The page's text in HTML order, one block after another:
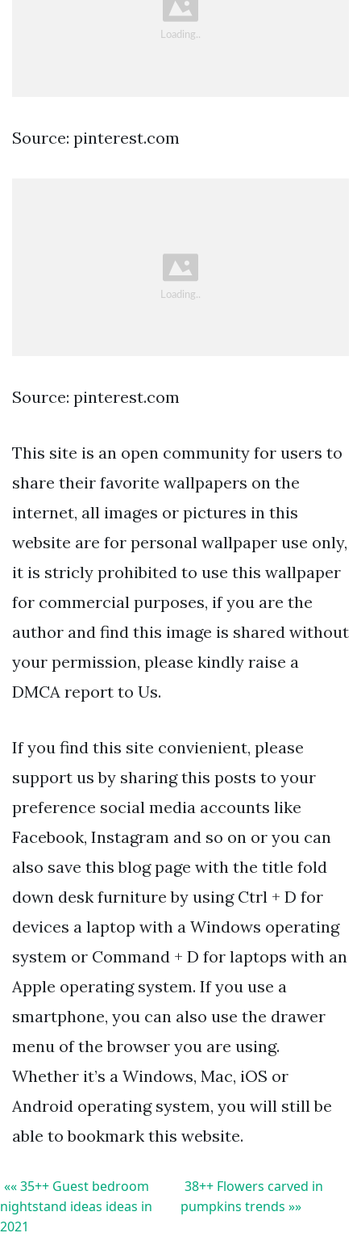
Source: pinterest.com
Source: pinterest.com
This site is an open community for users to
share their favorite wallpapers on the
internet, all images or pictures in this
website are for personal wallpaper use only,
it is stricly prohibited to use this wallpaper
for commercial purposes, if you are the
author and find this image is shared without
your permission, please kindly raise a
DMCA report to Us.
If you find this site convienient, please
support us by sharing this posts to your
preference social media accounts like
Facebook, Instagram and so on or you can
also save this blog page with the title fold
down desk furniture by using Ctrl + D for
devices a laptop with a Windows operating
system or Command + D for laptops with an
Apple operating system. If you use a
smartphone, you can also use the drawer
menu of the browser you are using.
Whether it’s a Windows, Mac, iOS or
Android operating system, you will still be
able to bookmark this website.
«« 35++ Guest bedroom
nightstand ideas ideas in
2021
38++ Flowers carved in
pumpkins trends »»